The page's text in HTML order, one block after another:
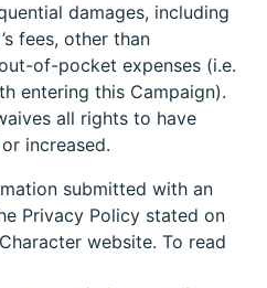
damages, including
fees, other than
of-pocket expenses (i.e.
entering this Campaign).
all rights to have
increased.
submitted with an
Privacy Policy stated on
website. To read